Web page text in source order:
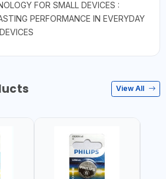
FOR SMALL DEVICES :
PERFORMANCE IN EVERYDAY
View All